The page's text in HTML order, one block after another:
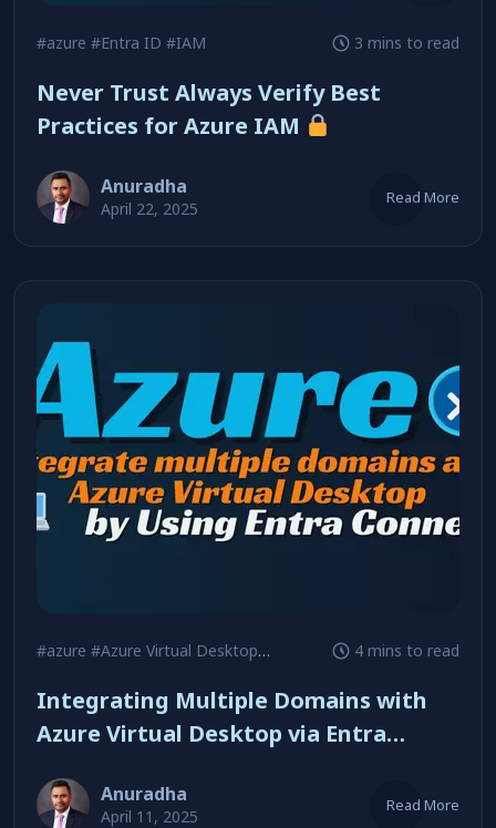
#azure #Entra ID #IAM 3 mins to read
Never Trust Always Verify Best
Practices for Azure IAM
Anuradha
April 22, 2025
Read More
#azure #Azure Virtual Desktop #Security 4 mins to read
Integrating Multiple Domains with
Azure Virtual Desktop via Entra
Anuradha
April 11, 2025
Read More